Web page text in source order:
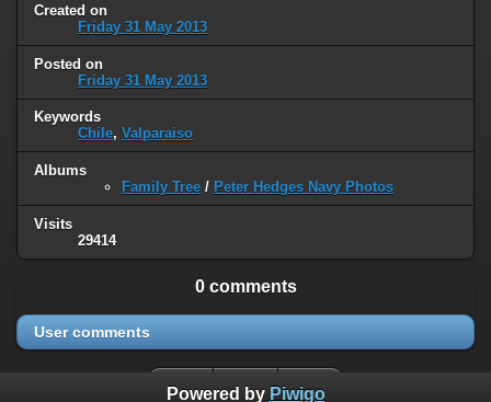
Created on
Friday 31 May 2013
Posted on
Friday 31 May 2013
Keywords
Chile, Valparaiso
Albums
Family Tree / Peter Hedges Navy Photos
Visits
29414
0 comments
User comments
Powered by Piwigo